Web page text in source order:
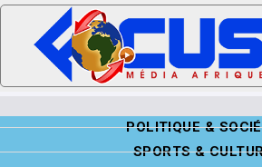
POLITIQUE &
SPORTS &